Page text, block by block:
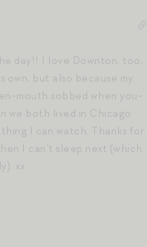
day!! I love Downton, too,
own, but also because my
mouth sobbed when you-
we both lived in Chicago
I can watch. Thanks for
I can’t sleep next (which
xx